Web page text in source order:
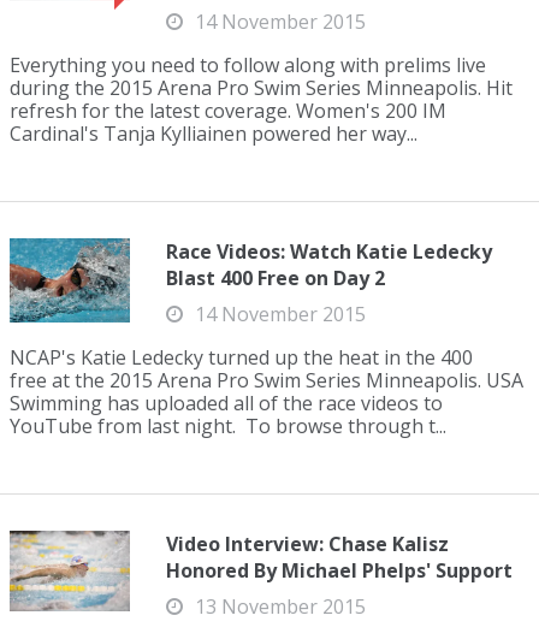
14 November 2015
Everything you need to follow along with prelims live
during the 2015 Arena Pro Swim Series Minneapolis. Hit
refresh for the latest coverage. Women's 200 IM
Cardinal's Tanja Kylliainen powered her way...
Race Videos: Watch Katie Ledecky
Blast 400 Free on Day 2
14 November 2015
NCAP's Katie Ledecky turned up the heat in the 400
free at the 2015 Arena Pro Swim Series Minneapolis. USA
Swimming has uploaded all of the race videos to
YouTube from last night. To browse through t...
Video Interview: Chase Kalisz
Honored By Michael Phelps' Support
13 November 2015